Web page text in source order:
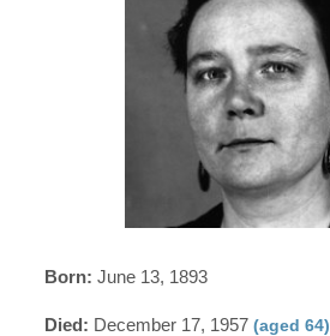
Born: June 13, 1893
Died: December 17, 1957(aged 64)